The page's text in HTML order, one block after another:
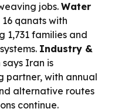
jobs. Water
16 qanats with
1,731 families and
Industry &
says Iran is
partner, with annual
alternative routes
continue.